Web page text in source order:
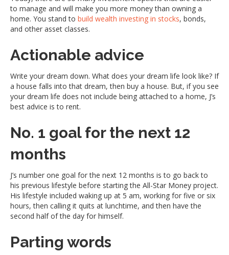
to manage and will make you more money than owning a
home. You stand to build wealth investing in stocks, bonds,
and other asset classes.
Actionable advice
Write your dream down. What does your dream life look like? If
a house falls into that dream, then buy a house. But, if you see
your dream life does not include being attached to a home, J’s
best advice is to rent.
No. 1 goal for the next 12
months
J’s number one goal for the next 12 months is to go back to
his previous lifestyle before starting the All-Star Money project.
His lifestyle included waking up at 5 am, working for five or six
hours, then calling it quits at lunchtime, and then have the
second half of the day for himself.
Parting words